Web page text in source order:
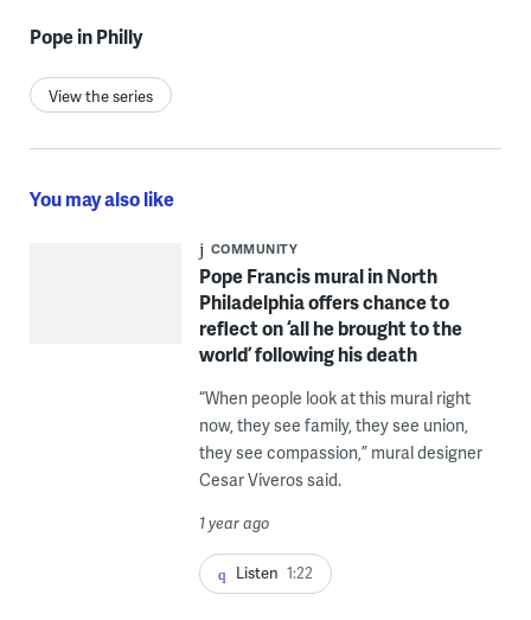
Pope in Philly
View the series
You may also like
COMMUNITY
Pope Francis mural in North
Philadelphia offers chance to
reflect on ‘all he brought to the
world’ following his death
“When people look at this mural right
now, they see family, they see union,
they see compassion,” mural designer
Cesar Viveros said.
1 year ago
Listen 1:22